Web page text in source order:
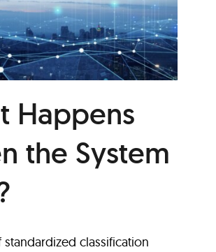
Happens
the System
standardized classification